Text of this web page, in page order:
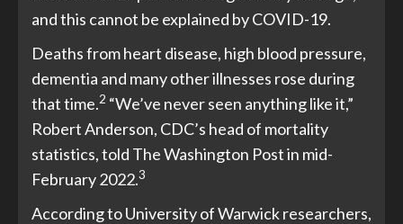
and this cannot be explained by COVID-19.
Deaths from heart disease, high blood pressure,
dementia and many other illnesses rose during
that time.2 “We’ve never seen anything like it,”
Robert Anderson, CDC’s head of mortality
statistics, told The Washington Post in mid-
February 2022.3
According to University of Warwick researchers,